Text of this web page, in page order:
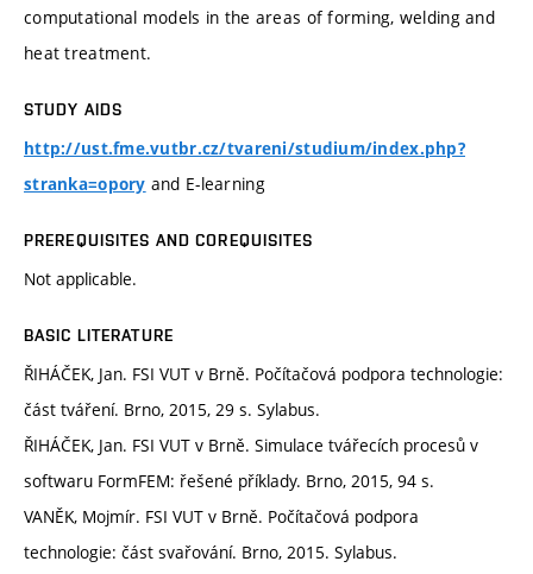
computational models in the areas of forming, welding and
heat treatment.
STUDY AIDS
http://ust.fme.vutbr.cz/tvareni/studium/index.php?
stranka=opory and E-learning
PREREQUISITES AND COREQUISITES
Not applicable.
BASIC LITERATURE
ŘIHÁČEK, Jan. FSI VUT v Brně. Počítačová podpora technologie:
část tváření. Brno, 2015, 29 s. Sylabus.
ŘIHÁČEK, Jan. FSI VUT v Brně. Simulace tvářecích procesů v
softwaru FormFEM: řešené příklady. Brno, 2015, 94 s.
VANĚK, Mojmír. FSI VUT v Brně. Počítačová podpora
technologie: část svařování. Brno, 2015. Sylabus.